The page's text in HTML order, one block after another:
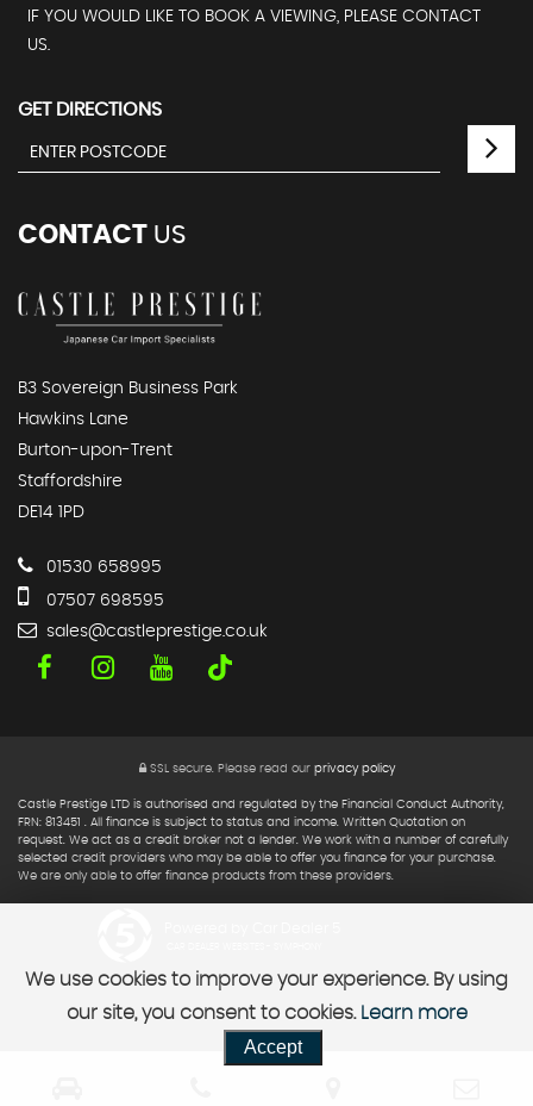
IF YOU WOULD LIKE TO BOOK A VIEWING, PLEASE CONTACT
US.
GET DIRECTIONS
CONTACT US
B3 Sovereign Business Park
Hawkins Lane
Burton-upon-Trent
Staffordshire
DE14 1PD
01530 658995
07507 698595
sales@castleprestige.co.uk
SSL secure. Please read our privacy policy
Castle Prestige LTD is authorised and regulated by the Financial Conduct Authority,
FRN: 813451 . All finance is subject to status and income. Written Quotation on
request. We act as a credit broker not a lender. We work with a number of carefully
selected credit providers who may be able to offer you finance for your purchase.
We are only able to offer finance products from these providers.
We use cookies to improve your experience. By using
our site, you consent to cookies. Learn more
Accept